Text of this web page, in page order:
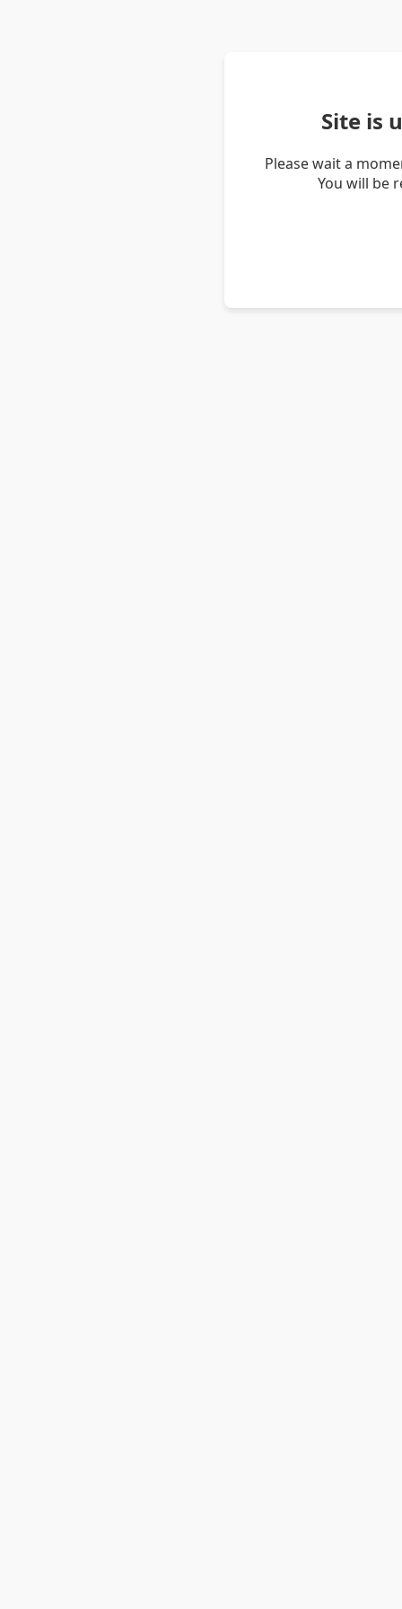
Site is
Please wait a
You will be